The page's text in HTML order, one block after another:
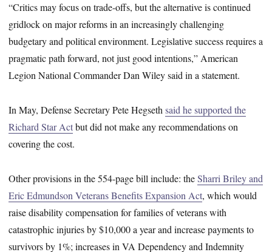
“Critics may focus on trade-offs, but the alternative is continued
gridlock on major reforms in an increasingly challenging
budgetary and political environment. Legislative success requires a
pragmatic path forward, not just good intentions,” American
Legion National Commander Dan Wiley said in a statement.
In May, Defense Secretary Pete Hegsethsaid he supported the
Richard Star Actbut did not make any recommendations on
covering the cost.
Other provisions in the 554-page bill include: theSharri Briley and
Eric Edmundson Veterans Benefits Expansion Act, which would
raise disability compensation for families of veterans with
catastrophic injuries by $10,000 a year and increase payments to
survivors by 1%; increases in VA Dependency and Indemnity